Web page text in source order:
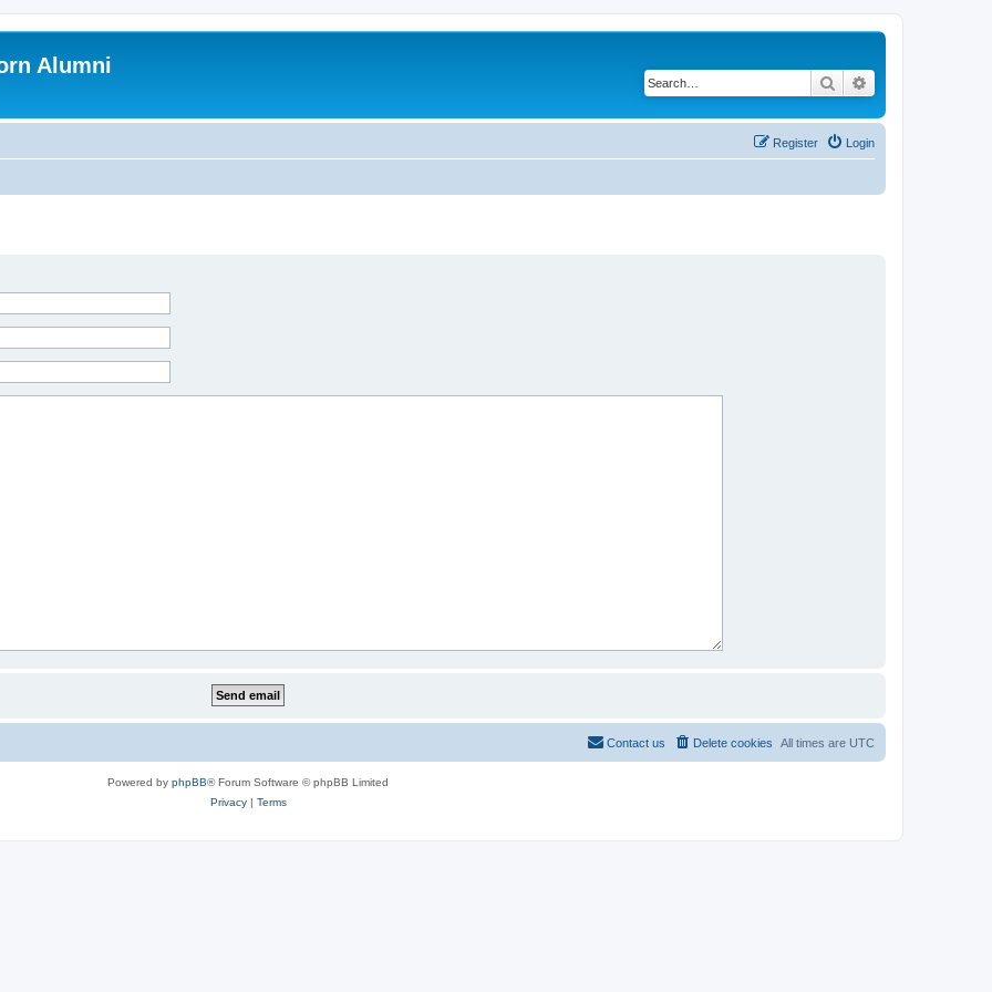
Alumni
Search
Login
Register
All times are UTC
Delete cookies
Contact us
Powered by phpBB® Forum Software © phpBB Limited
Privacy| Terms